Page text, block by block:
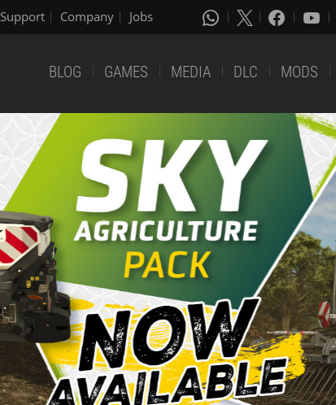
Support Company Jobs
BLOG GAMES MEDIA DLC MODS